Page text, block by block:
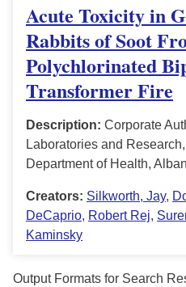
Acute Toxicity in
Rabbits of Soot
Polychlorinated
Transformer Fire
Description: Corporate
Laboratories and
Department of Health,
Creators: Silkworth, Jay,
DeCaprio, Robert Rej,
Kaminsky
Output Formats for Search